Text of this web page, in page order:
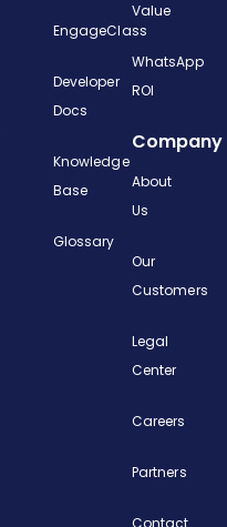
EngageClass
Developer
Docs
Knowledge
Base
Glossary
Value
WhatsApp
ROI
Company
About
Us
Our
Customers
Legal
Center
Careers
Partners